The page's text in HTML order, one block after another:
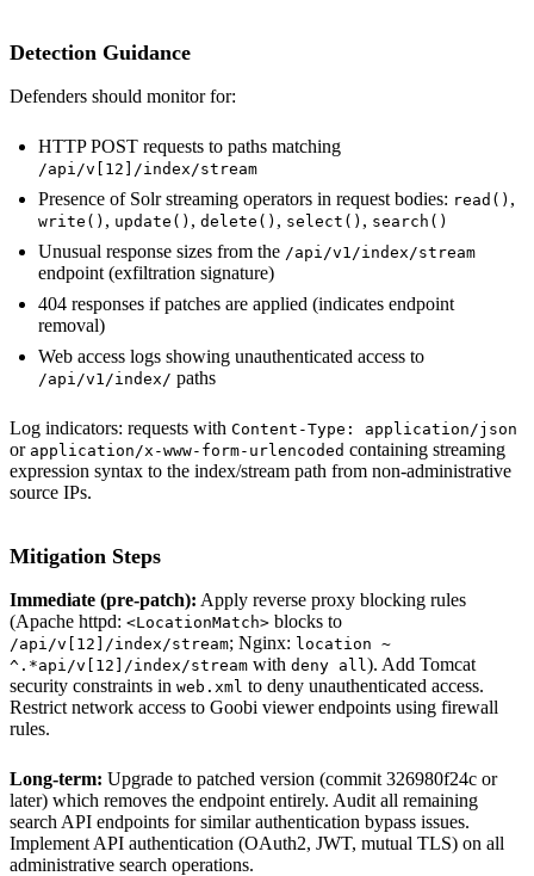
Detection Guidance
Defenders should monitor for:
HTTP POST requests to paths matching
/api/v[12]/index/stream
Presence of Solr streaming operators in request bodies: read() ,
write() , update() , delete() , select() , search()
Unusual response sizes from the /api/v1/index/stream
endpoint (exfiltration signature)
404 responses if patches are applied (indicates endpoint
removal)
Web access logs showing unauthenticated access to
/api/v1/index/ paths
Log indicators: requests with Content-Type: application/json
or application/x-www-form-urlencoded containing streaming
expression syntax to the index/stream path from non-administrative
source IPs.
Mitigation Steps
Immediate (pre-patch): Apply reverse proxy blocking rules
(Apache httpd: <LocationMatch> blocks to
/api/v[12]/index/stream; Nginx: location ~
^.*api/v[12]/index/stream with deny all ). Add Tomcat
security constraints in web.xml to deny unauthenticated access.
Restrict network access to Goobi viewer endpoints using firewall
rules.
Long-term: Upgrade to patched version (commit 326980f24c or
later) which removes the endpoint entirely. Audit all remaining
search API endpoints for similar authentication bypass issues.
Implement API authentication (OAuth2, JWT, mutual TLS) on all
administrative search operations.